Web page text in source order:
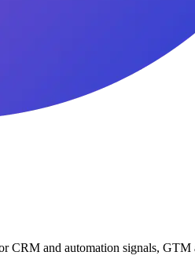
and automation signals,